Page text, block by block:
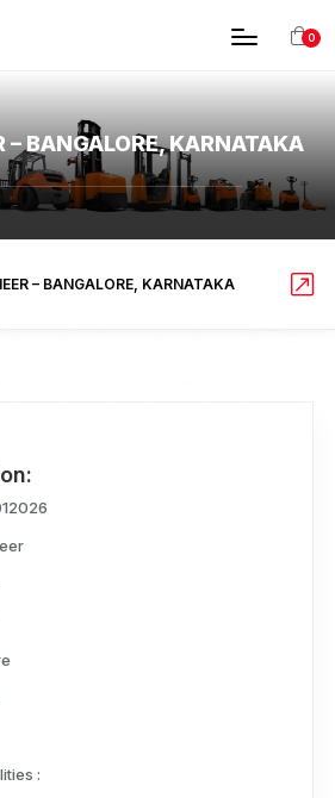
0
– BANGALORE, KARNATAKA
– BANGALORE, KARNATAKA
: